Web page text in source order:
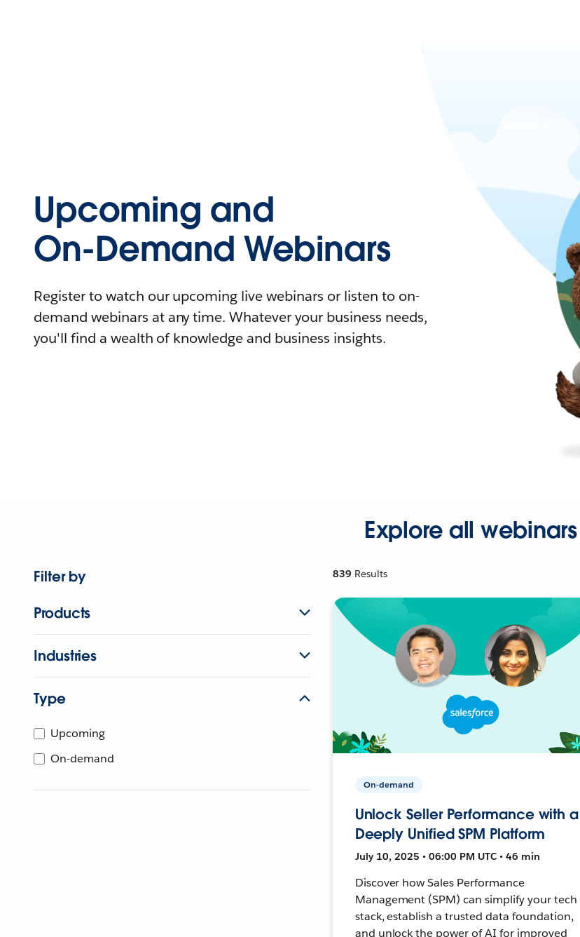
Upcoming and
On-Demand Webinars
Register to watch our upcoming live webinars or listen to on-
demand webinars at any time. Whatever your business needs,
you'll find a wealth of knowledge and business insights.
Explore all webinars
Filter by
Products
Industries
Type
Upcoming
On-demand
839 Results
On-demand
Unlock Seller Performance with a
Deeply Unified SPM Platform
July 10, 2025 • 06:00 PM UTC • 46 min
Discover how Sales Performance
Management (SPM) can simplify your tech
stack, establish a trusted data foundation,
and unlock the power of AI for improved